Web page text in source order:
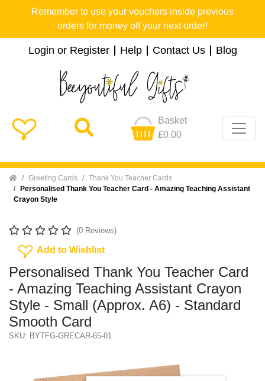
Remember to use your vouchers inside previous
orders for money off your next order!
Login or Register Help Contact Us Blog
Basket
£0.00
Home Greeting Cards
Thank You Teacher Cards
Personalised Thank You Teacher Card - Amazing Teaching Assistant
Crayon Style
(0 Reviews)
Add To Wishlist
Add to Wishlist
Personalised Thank You Teacher Card
- Amazing Teaching Assistant Crayon
Style - Small (Approx. A6) - Standard
Smooth Card
SKU: BYTFG-GRECAR-65-01